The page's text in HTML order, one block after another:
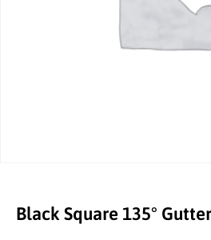
Black Square 135°